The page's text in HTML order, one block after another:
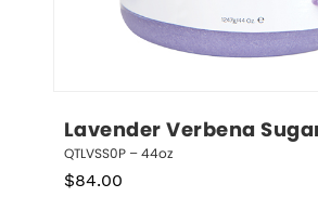
Lavender Verbena
QTLVSS0P – 44oz
$84.00